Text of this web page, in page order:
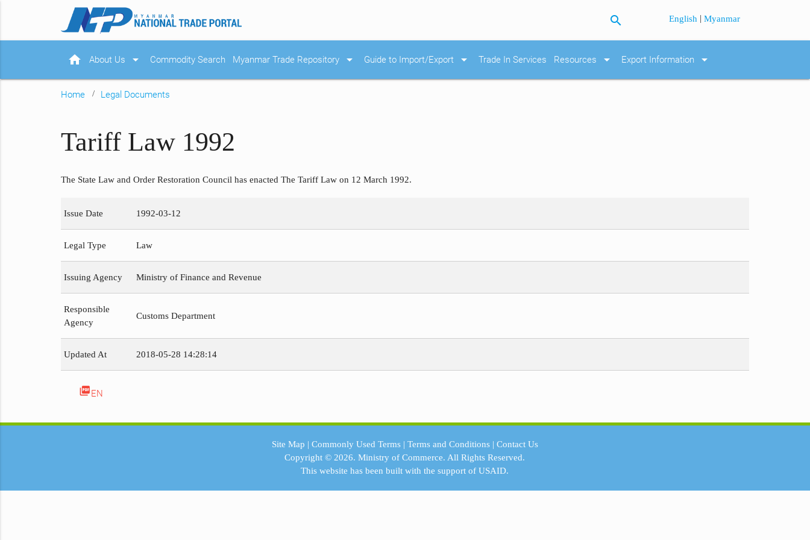
search English |Myanmar
home About Us arrow_drop_down Commodity Search Myanmar Trade Repository arrow_drop_down Guide to Import/Export arrow_drop_down Trade In Services Resources arrow_drop_down Export Information arrow_drop_down
Home Legal Documents
Tariff Law 1992
The State Law and Order Restoration Council has enacted The Tariff Law on 12 March 1992.
Issue Date 1992-03-12
Legal Type Law
Issuing Agency Ministry of Finance and Revenue
Responsible
Agency
Customs Department
Updated At 2018-05-28 14:28:14
picture_as_pdf EN
Site Map | Commonly Used Terms| Terms and Conditions| Contact Us
Copyright © 2026.Ministry of Commerce. All Rights Reserved.
This website has been built with the support ofUSAID.